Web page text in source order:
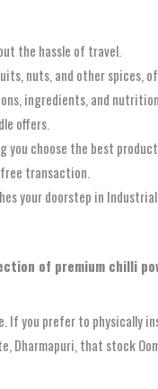
the hassle of travel.
nuts, and other spices,
ingredients, and
offers.
choose the best
transaction.
your doorstep in
of premium chilli
you prefer to
that stock